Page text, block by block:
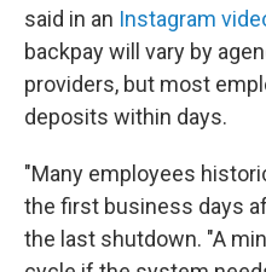
said in an Instagram
backpay will vary by
providers, but most
deposits within days.
"Many employees
the first business days
the last shutdown. "A